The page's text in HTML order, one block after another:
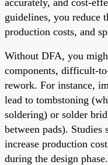
guidelines, you reduce
production costs, and
Without DFA, you
components, difficult-
rework. For instance,
lead to tombstoning
soldering) or solder
between pads). Studies
increase production
during the design